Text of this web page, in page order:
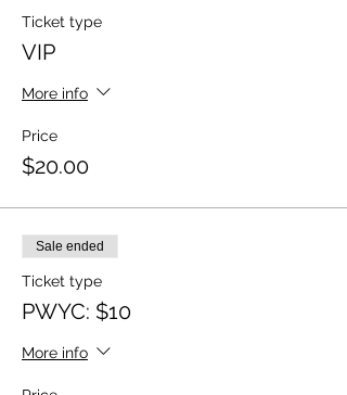
Ticket type
VIP
More info
Price
$20.00
Sale ended
Ticket type
PWYC: $10
More info